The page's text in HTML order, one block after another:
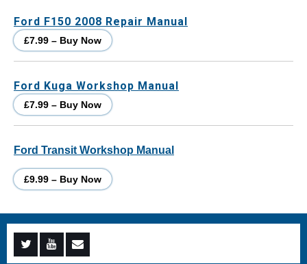
Ford F150 2008 Repair Manual
£7.99 – Buy Now
Ford Kuga Workshop Manual
£7.99 – Buy Now
Ford Transit Workshop Manual
£9.99 – Buy Now